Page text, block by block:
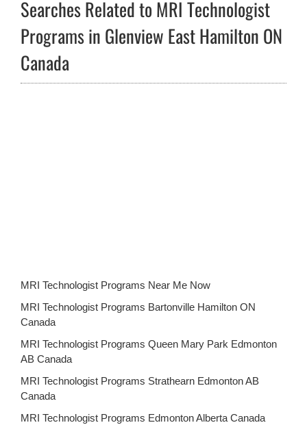
Searches Related to MRI Technologist
Programs in Glenview East Hamilton ON
Canada
MRI Technologist Programs Near Me Now
MRI Technologist Programs Bartonville Hamilton ON
Canada
MRI Technologist Programs Queen Mary Park Edmonton
AB Canada
MRI Technologist Programs Strathearn Edmonton AB
Canada
MRI Technologist Programs Edmonton Alberta Canada